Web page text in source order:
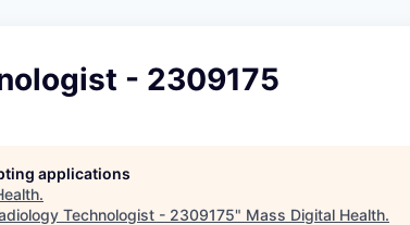
- 2309175
applications
.
Technologist - 2309175" Mass Digital Health.